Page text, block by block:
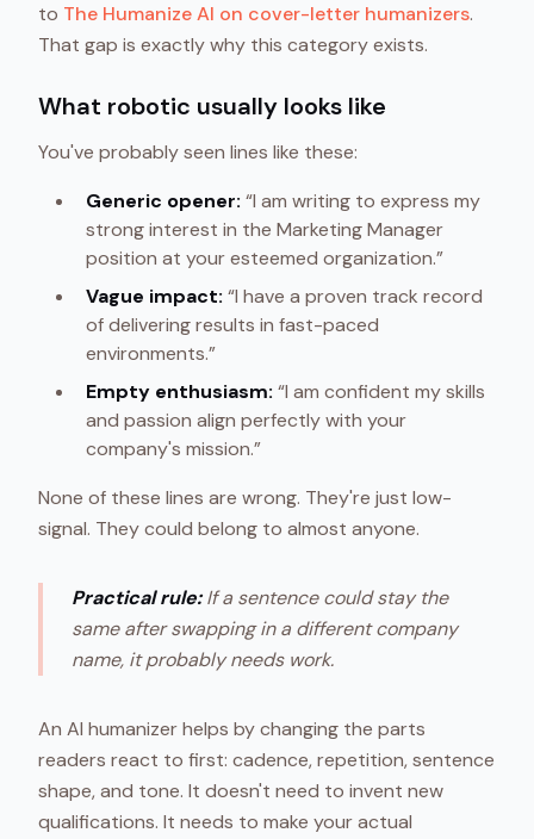
to The Humanize AI on cover-letter humanizers.
That gap is exactly why this category exists.
What robotic usually looks like
You've probably seen lines like these:
Generic opener: “I am writing to express my
strong interest in the Marketing Manager
position at your esteemed organization.”
Vague impact: “I have a proven track record
of delivering results in fast-paced
environments.”
Empty enthusiasm: “I am confident my skills
and passion align perfectly with your
company's mission.”
None of these lines are wrong. They're just low-
signal. They could belong to almost anyone.
Practical rule:If a sentence could stay the
same after swapping in a different company
name, it probably needs work.
An AI humanizer helps by changing the parts
readers react to first: cadence, repetition, sentence
shape, and tone. It doesn't need to invent new
qualifications. It needs to make your actual